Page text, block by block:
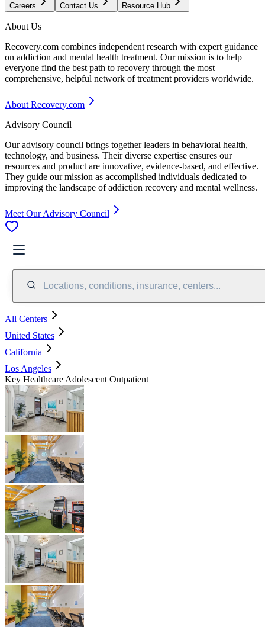
Careers Contact Us Resource Hub
About Us
Recovery.com combines independent research with expert guidance
on addiction and mental health treatment. Our mission is to help
everyone find the best path to recovery through the most
comprehensive, helpful network of treatment providers worldwide.
About Recovery.com
Advisory Council
Our advisory council brings together leaders in behavioral health,
technology, and business. Their diverse expertise ensures our
resources and product are innovative, evidence-based, and effective.
They guide our mission as accomplished individuals dedicated to
improving the landscape of addiction recovery and mental wellness.
Meet Our Advisory Council
Locations, conditions, insurance, centers...
All Centers
United States
California
Los Angeles
Key Healthcare Adolescent Outpatient